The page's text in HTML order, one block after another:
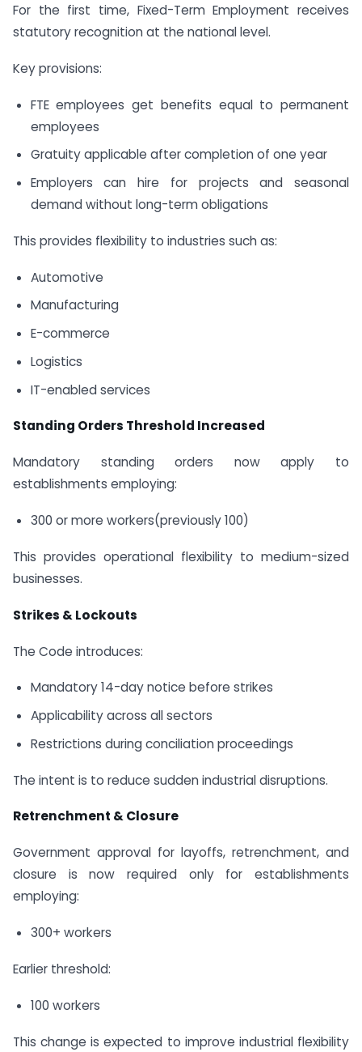
For the first time, Fixed-Term Employment receives
statutory recognition at the national level.
Key provisions:
FTE employees get benefits equal to permanent
employees
Gratuity applicable after completion of one year
Employers can hire for projects and seasonal
demand without long-term obligations
This provides flexibility to industries such as:
Automotive
Manufacturing
E-commerce
Logistics
IT-enabled services
Standing Orders Threshold Increased
Mandatory standing orders now apply to
establishments employing:
300 or more workers(previously 100)
This provides operational flexibility to medium-sized
businesses.
Strikes & Lockouts
The Code introduces:
Mandatory 14-day notice before strikes
Applicability across all sectors
Restrictions during conciliation proceedings
The intent is to reduce sudden industrial disruptions.
Retrenchment & Closure
Government approval for layoffs, retrenchment, and
closure is now required only for establishments
employing:
300+ workers
Earlier threshold:
100 workers
This change is expected to improve industrial flexibility